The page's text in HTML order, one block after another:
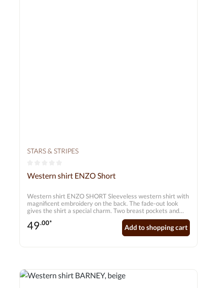
STARS & STRIPES
Average rating of 0 out of 5 stars
Western shirt ENZO Short
Western shirt ENZO SHORT Sleeveless western shirt with
magnificent embroidery on the back. The fade-out look
gives the shirt a special charm. Two breast pockets and
49.00*
Add to shopping cart